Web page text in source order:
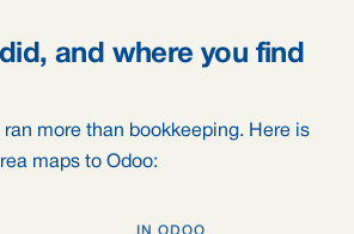
and where you find
ran more than bookkeeping. Here is
maps to Odoo:
IN ODOO